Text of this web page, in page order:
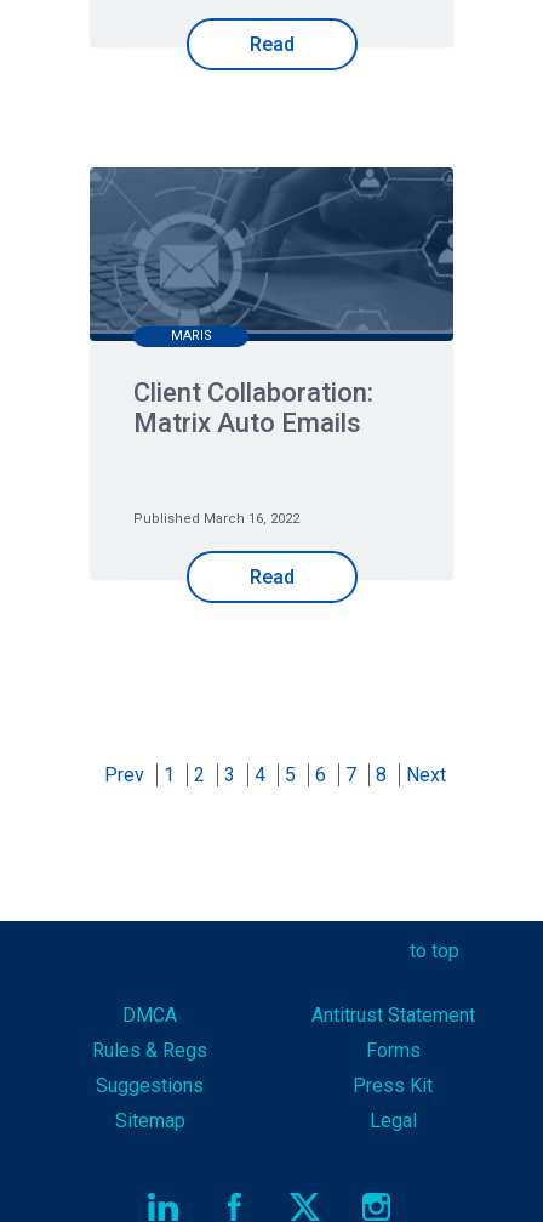
Read
MARIS
Client Collaboration:
Matrix Auto Emails
Published March 16, 2022
Read
Prev 1 2 3 4 5 6 7 8 Next
to top
DMCA
Antitrust Statement
Rules & Regs
Forms
Suggestions
Press Kit
Sitemap
Legal